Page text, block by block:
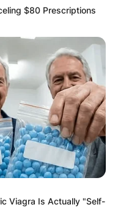
$80 Prescriptions
Viagra Is Actually "Self-